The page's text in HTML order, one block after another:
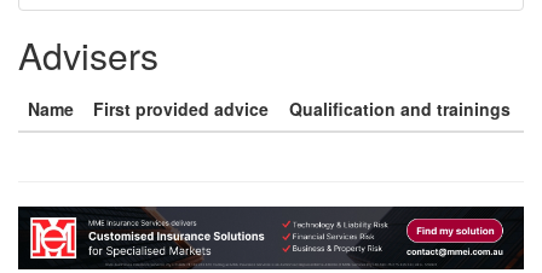
Advisers
Name First provided advice Qualification and trainings